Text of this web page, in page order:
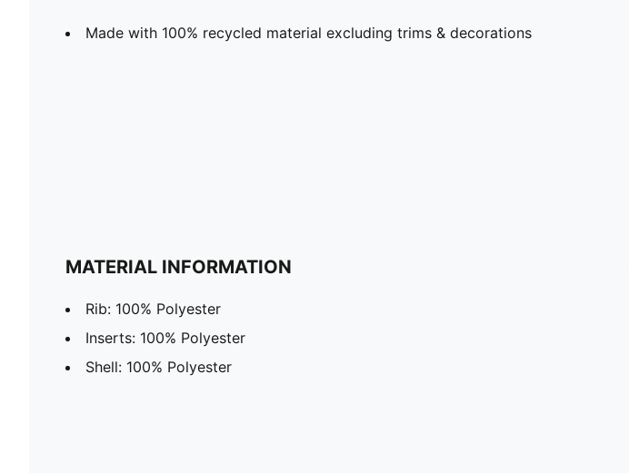
Made with 100% recycled material excluding trims & decorations
MATERIAL INFORMATION
Rib: 100% Polyester
Inserts: 100% Polyester
Shell: 100% Polyester